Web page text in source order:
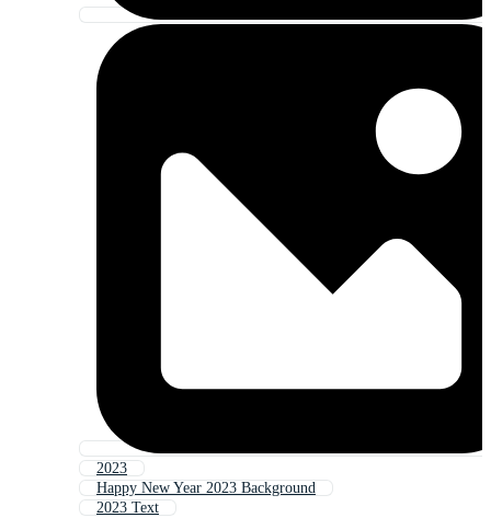
2023
Happy New Year 2023 Background
2023 Text